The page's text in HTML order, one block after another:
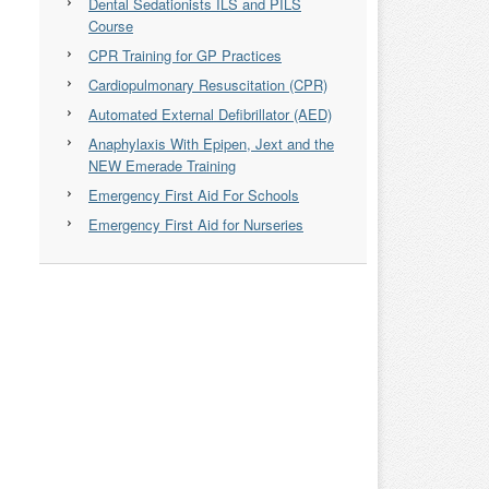
Course
CPR Training for GP Practices
Cardiopulmonary Resuscitation (CPR)
Automated External Defibrillator (AED)
Anaphylaxis With Epipen, Jext and the
NEW Emerade Training
Emergency First Aid For Schools
Emergency First Aid for Nurseries